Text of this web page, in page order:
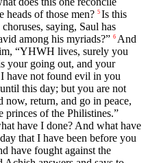
of those men? 5 Is this
saying, Saul has
among his myriads?” 6 And
“YHWH lives, surely you
your going out, and your
have not found evil in you
this day; but you are not
now, return, and go in peace,
princes of the Philistines.”
have I done? And what have
that I have been before you
have fought against the